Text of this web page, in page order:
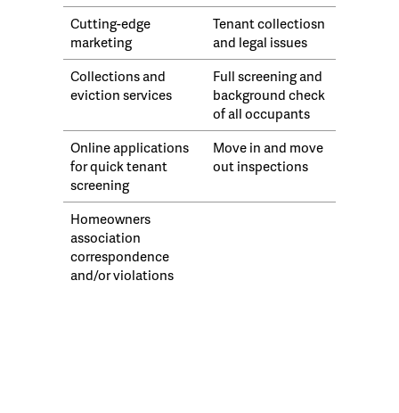
Cutting-edge
marketing
Tenant collectiosn
and legal issues
Collections and
eviction services
Full screening and
background check
of all occupants
Online applications
for quick tenant
screening
Move in and move
out inspections
Homeowners
association
correspondence
and/or violations